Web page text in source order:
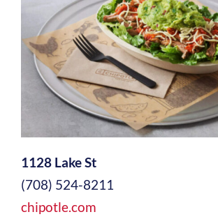
1128 Lake St
(708) 524-8211
chipotle.com